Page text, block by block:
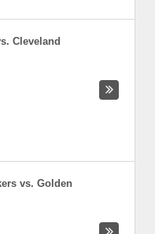
Cleveland
vs. Golden